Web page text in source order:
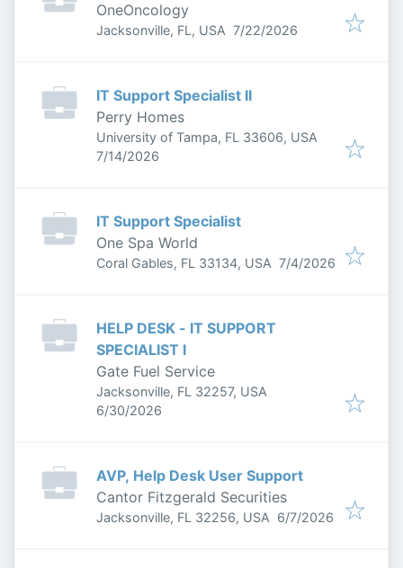
OneOncology
Jacksonville, FL, USA Published:
7/22/2026
IT Support Specialist II
Perry Homes
University of Tampa, FL 33606, USA
Published:
7/14/2026
IT Support Specialist
One Spa World
Coral Gables, FL 33134, USA Published
7/4/2026
HELP DESK - IT SUPPORT
SPECIALIST I
Gate Fuel Service
Jacksonville, FL 32257, USA
Published:
6/30/2026
AVP, Help Desk User Support
Cantor Fitzgerald Securities
Jacksonville, FL 32256, USA Published
6/7/2026